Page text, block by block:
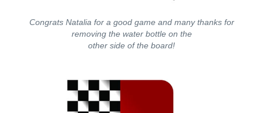
Congrats Natalia for a good game and many thanks for
removing the water bottle on the
other side of the board!